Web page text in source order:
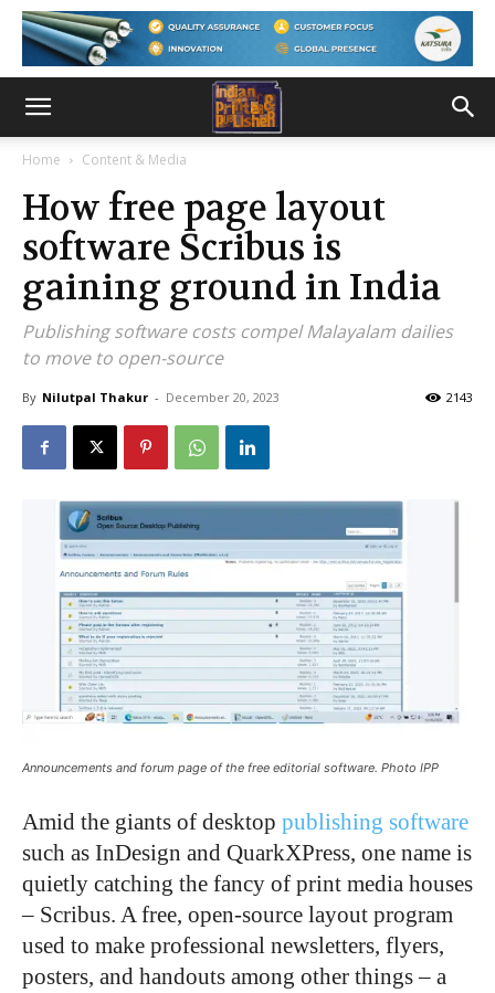
Home Content & Media
How free page layout
software Scribus is
gaining ground in India
Publishing software costs compel Malayalam dailies
to move to open-source
By Nilutpal Thakur - December 20, 2023 2143
Announcements and forum page of the free editorial software. Photo IPP
Amid the giants of desktop publishing software
such as InDesign and QuarkXPress, one name is
quietly catching the fancy of print media houses
– Scribus. A free, open-source layout program
used to make professional newsletters, flyers,
posters, and handouts among other things – a